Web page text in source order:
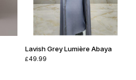
Lavish Grey Lumière Abaya
£49.99